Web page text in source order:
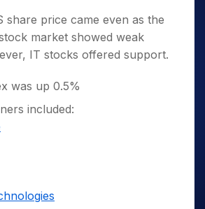
share price came even as the
market showed weak
IT stocks offered support.
was up 0.5%
included: